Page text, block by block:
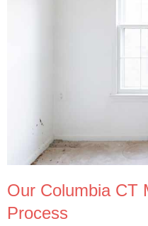
Our Columbia CT
Process